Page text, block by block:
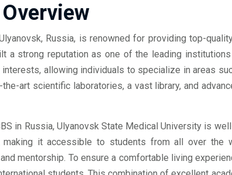
Russia, is renowned for providing top-
a strong reputation as one of the leading
allowing individuals to specialize in areas
art scientific laboratories, a vast library, and
in Russia, Ulyanovsk State Medical University is
it accessible to students from all over the
mentorship. To ensure a comfortable living